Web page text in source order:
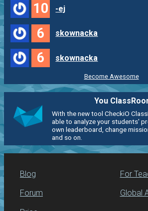
10 -ej
6 skownacka
6 skownacka
Become Awesome
You
With the new tool CheckiO
able to analyze your students'
own leaderboard, change
and so on.
Blog
Forum
For
Global